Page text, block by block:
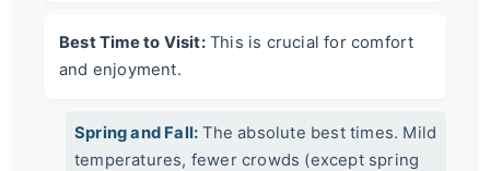
Best Time to Visit:This is crucial for comfort
and enjoyment.
Spring and Fall: The absolute best times. Mild
temperatures, fewer crowds (except spring